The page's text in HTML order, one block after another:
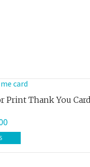
Print Thank You
Price
through
$27.00